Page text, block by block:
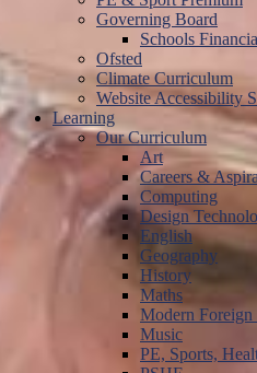
Governing Board
Schools
Ofsted
Climate Curriculum
Website Accessibility
Learning
Our Curriculum
Art
Careers &
Computing
Design
English
Geography
History
Maths
Modern
Music
PE, Sports,